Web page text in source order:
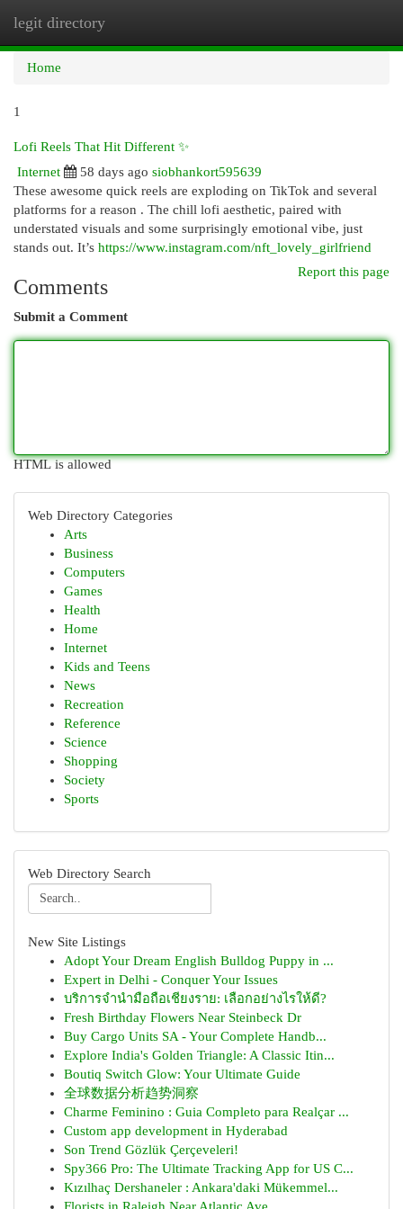
legit directory
Home
1
Lofi Reels That Hit Different ✨
Internet
58 days ago siobhankort595639
These awesome quick reels are exploding on TikTok and several
platforms for a reason . The chill lofi aesthetic, paired with
understated visuals and some surprisingly emotional vibe, just
stands out. It’s https://www.instagram.com/nft_lovely_girlfriend
Report this page
Comments
Submit a Comment
HTML is allowed
Web Directory Categories
Arts
Business
Computers
Games
Health
Home
Internet
Kids and Teens
News
Recreation
Reference
Science
Shopping
Society
Sports
Web Directory Search
New Site Listings
Adopt Your Dream English Bulldog Puppy in ...
Expert in Delhi - Conquer Your Issues
บริการจำนำมือถือเชียงราย: เลือกอย่างไรให้ดี?
Fresh Birthday Flowers Near Steinbeck Dr
Buy Cargo Units SA - Your Complete Handb...
Explore India's Golden Triangle: A Classic Itin...
Boutiq Switch Glow: Your Ultimate Guide
全球数据分析趋势洞察
Charme Feminino : Guia Completo para Realçar ...
Custom app development in Hyderabad
Son Trend Gözlük Çerçeveleri!
Spy366 Pro: The Ultimate Tracking App for US C...
Kızılhaç Dershaneler : Ankara'daki Mükemmel...